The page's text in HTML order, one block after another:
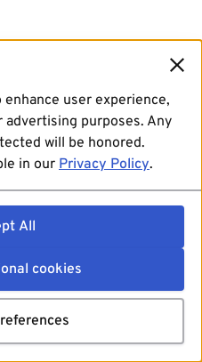
user experience,
advertising purposes. Any
will be honored.
in our Privacy Policy.
All
cookies